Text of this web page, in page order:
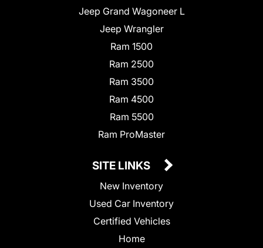
Jeep Grand Wagoneer L
Jeep Wrangler
Ram 1500
Ram 2500
Ram 3500
Ram 4500
Ram 5500
Ram ProMaster
SITE LINKS
New Inventory
Used Car Inventory
Certified Vehicles
Home